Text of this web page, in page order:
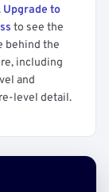
Upgrade to
to see the
behind the
including
and
level detail.